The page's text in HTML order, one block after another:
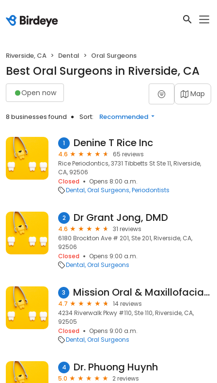
Riverside, CA Dental Oral Surgeons
Best Oral Surgeons in Riverside, CA
Open now Map
8 businesses found Sort: Recommended
1 Denine T Rice Inc
4.6
65 reviews
Rice Periodontics, 3731 Tibbetts St Ste 11, Riverside,
CA, 92506
Closed
Opens 8:00 a.m.
Dental Oral Surgeons Periodontists
2 Dr Grant Jong, DMD
4.6
31 reviews
6180 Brockton Ave # 201, Ste 201, Riverside, CA,
92506
Closed
Opens 9:00 a.m.
Dental Oral Surgeons
3 Mission Oral & Maxillofacial Surgery
4.7
14 reviews
4234 Riverwalk Pkwy #110, Ste 110, Riverside, CA,
92505
Closed
Opens 9:00 a.m.
Dental Oral Surgeons
4 Dr. Phuong Huynh
5.0
2 reviews